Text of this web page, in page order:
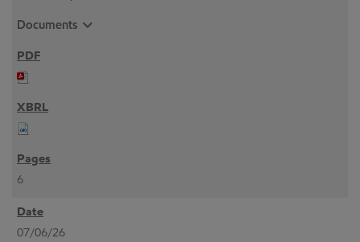
Documents expand_more
6
07/06/26